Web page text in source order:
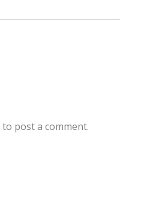
to post a comment.